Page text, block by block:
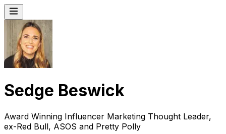
Sedge Beswick
Award Winning Influencer Marketing Thought Leader,
ex-Red Bull, ASOS and Pretty Polly